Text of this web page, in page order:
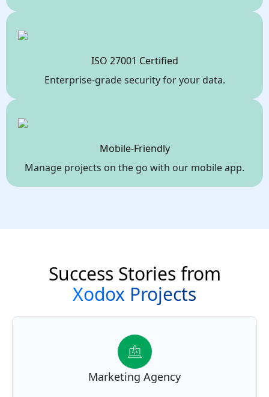
ISO 27001 Certified
Enterprise-grade security for your data.
Mobile-Friendly
Manage projects on the go with our mobile app.
Success Stories from
Xodox Projects
Marketing Agency